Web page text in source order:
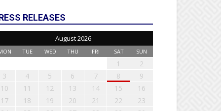
RELEASES
August 2026
TUE WED THU FRI SAT SUN
1
2
3
4 5 6 7 8
9
10
11 12 13 14 15
16
17
18 19 20 21 22
23